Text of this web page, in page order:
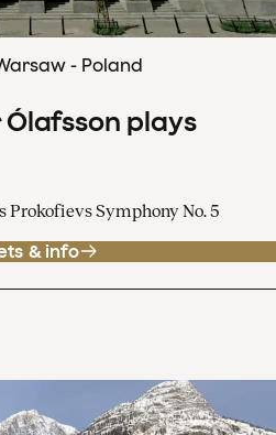
- Poland
plays
Symphony No. 5
& info